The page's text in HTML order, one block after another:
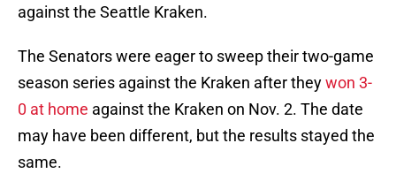
against the Seattle Kraken.
The Senators were eager to sweep their two-game
season series against the Kraken after theywon 3-
0 at home against the Kraken on Nov. 2. The date
may have been different, but the results stayed the
same.